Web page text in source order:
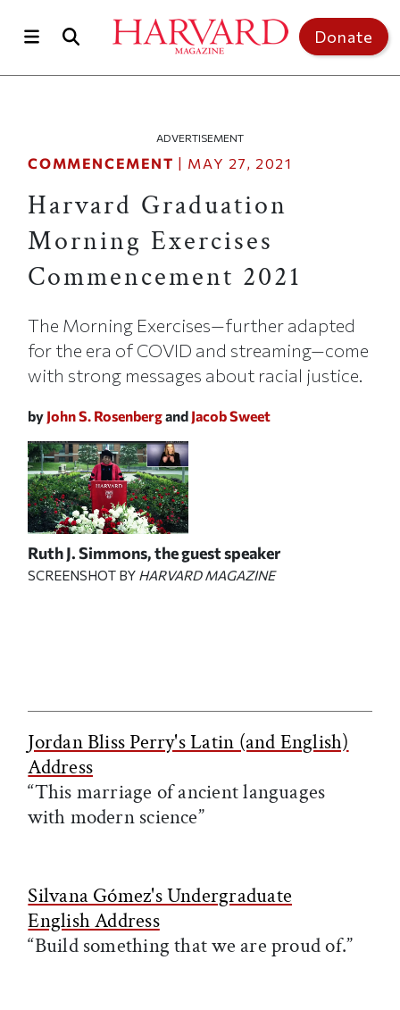
Donate
ADVERTISEMENT
COMMENCEMENT | MAY 27, 2021
Harvard Graduation
Morning Exercises
Commencement 2021
The Morning Exercises—further adapted
for the era of COVID and streaming—come
with strong messages about racial justice.
by John S. Rosenbergand Jacob Sweet
Ruth J. Simmons, the guest speaker
SCREENSHOT BY HARVARD MAGAZINE
Jordan Bliss Perry's Latin (and English)
Address
“This marriage of ancient languages
with modern science”
Silvana Gómez's Undergraduate
English Address
“Build something that we are proud of.”